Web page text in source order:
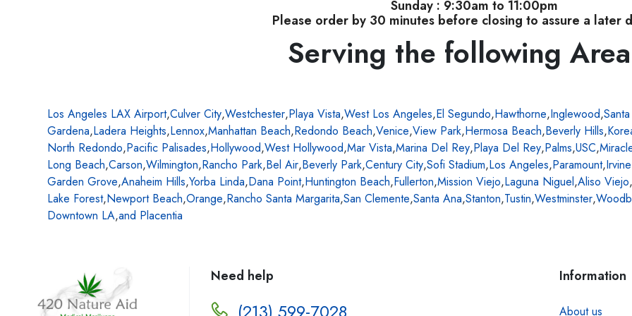
Sunday : 9:30am to 11:00pm
Please order by 30 minutes before closing to assure a later
Serving the following
Los Angeles LAX Airport,Culver City,Westchester,Playa Vista,West Los Angeles,El Segundo,Hawthorne,Inglewood,
Gardena,Ladera Heights,Lennox,Manhattan Beach,Redondo Beach,Venice,View Park,Hermosa Beach,Beverly Hills,
North Redondo,Pacific Palisades,Hollywood,West Hollywood,Mar Vista,Marina Del Rey,Playa Del Rey,Palms,USC,
Long Beach,Carson,Wilmington,Rancho Park,Bel Air,Beverly Park,Century City,Sofi Stadium,Los Angeles,Paramount,Irvine
Garden Grove,Anaheim Hills,Yorba Linda,Dana Point,Huntington Beach,Fullerton,Mission Viejo,Laguna Niguel,Aliso Viejo,
Lake Forest,Newport Beach,Orange,Rancho Santa Margarita,San Clemente,Santa Ana,Stanton,Tustin,Westminster,
Downtown LA,and Placentia
Need help Information
About us